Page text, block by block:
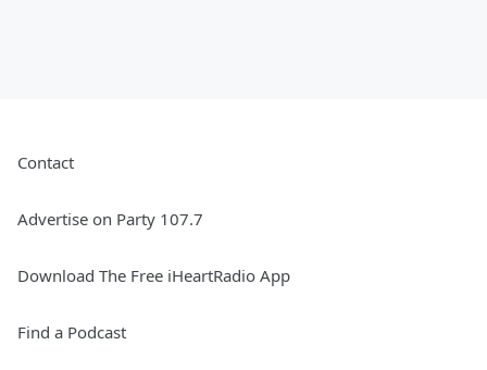
Contact
Advertise on Party 107.7
Download The Free iHeartRadio App
Find a Podcast